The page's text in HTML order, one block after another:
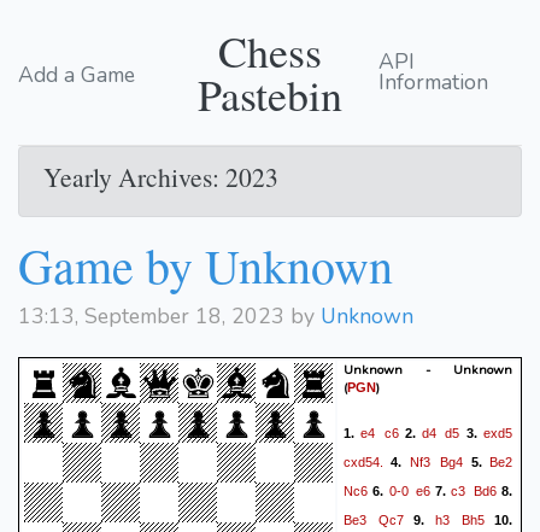
Add a Game Chess
Pastebin
API
Information
Yearly Archives: 2023
Game by Unknown
13:13, September 18, 2023 by Unknown
Unknown - Unknown
(PGN)
1.e4 c62.d4 d5 3.exd5
cxd54.
4. Nf3 Bg4 5.Be2
Nc6 6. 0-0 e67.c3 Bd68.
Be3
Qc7 9. h3 Bh510.